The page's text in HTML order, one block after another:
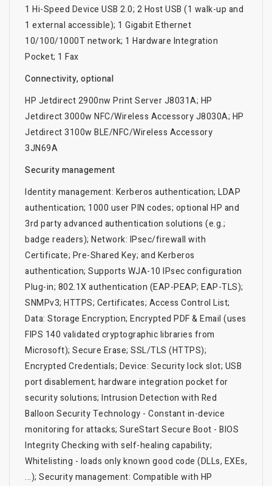
1 Hi-Speed Device USB 2.0; 2 Host USB (1 walk-up and
1 external accessible); 1 Gigabit Ethernet
10/100/1000T network; 1 Hardware Integration
Pocket; 1 Fax
Connectivity, optional
HP Jetdirect 2900nw Print Server J8031A; HP
Jetdirect 3000w NFC/Wireless Accessory J8030A; HP
Jetdirect 3100w BLE/NFC/Wireless Accessory
3JN69A
Security management
Identity management: Kerberos authentication; LDAP
authentication; 1000 user PIN codes; optional HP and
3rd party advanced authentication solutions (e.g.;
badge readers); Network: IPsec/firewall with
Certificate; Pre-Shared Key; and Kerberos
authentication; Supports WJA-10 IPsec configuration
Plug-in; 802.1X authentication (EAP-PEAP; EAP-TLS);
SNMPv3; HTTPS; Certificates; Access Control List;
Data: Storage Encryption; Encrypted PDF & Email (uses
FIPS 140 validated cryptographic libraries from
Microsoft); Secure Erase; SSL/TLS (HTTPS);
Encrypted Credentials; Device: Security lock slot; USB
port disablement; hardware integration pocket for
security solutions; Intrusion Detection with Red
Balloon Security Technology - Constant in-device
monitoring for attacks; SureStart Secure Boot - BIOS
Integrity Checking with self-healing capability;
Whitelisting - loads only known good code (DLLs, EXEs,
...); Security management: Compatible with HP